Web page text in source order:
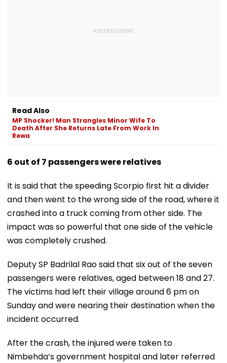
Read Also
MP Shocker! Man Strangles Minor Wife To
Death After She Returns Late From Work In
Rewa
6 out of 7 passengers were relatives
It is said that the speeding Scorpio first hit a divider
and then went to the wrong side of the road, where it
crashed into a truck coming from other side. The
impact was so powerful that one side of the vehicle
was completely crushed.
Deputy SP Badrilal Rao said that six out of the seven
passengers were relatives, aged between 18 and 27.
The victims had left their village around 6 pm on
Sunday and were nearing their destination when the
incident occurred.
After the crash, the injured were taken to
Nimbehda’s government hospital and later referred